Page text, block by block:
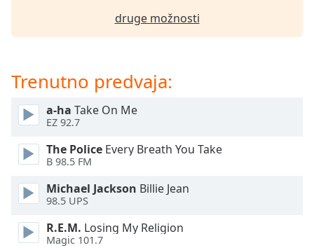
window.
cancel
close
window.
Color
Opacity
druge možnosti
Trenutno predvaja:
a-ha Take On Me
EZ 92.7
The Police Every Breath You Take
B 98.5 FM
Michael Jackson Billie Jean
98.5 UPS
R.E.M. Losing My Religion
Magic 101.7